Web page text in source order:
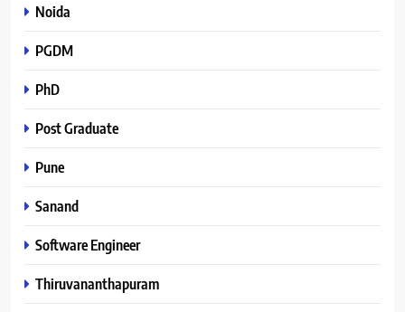
Noida
PGDM
PhD
Post Graduate
Pune
Sanand
Software Engineer
Thiruvananthapuram